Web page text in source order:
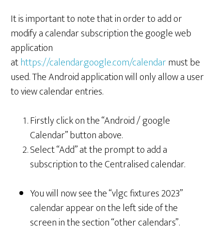
It is important to note that in order to add or
modify a calendar subscription the google web
application
athttps://calendar.google.com/calendarmust be
used. The Android application will only allow a user
to view calendar entries.
Firstly click on the “Android / google
Calendar” button above.
Select “Add” at the prompt to add a
subscription to the Centralised calendar.
You will now see the “vlgc fixtures 2023”
calendar appear on the left side of the
screen in the section “other calendars”.